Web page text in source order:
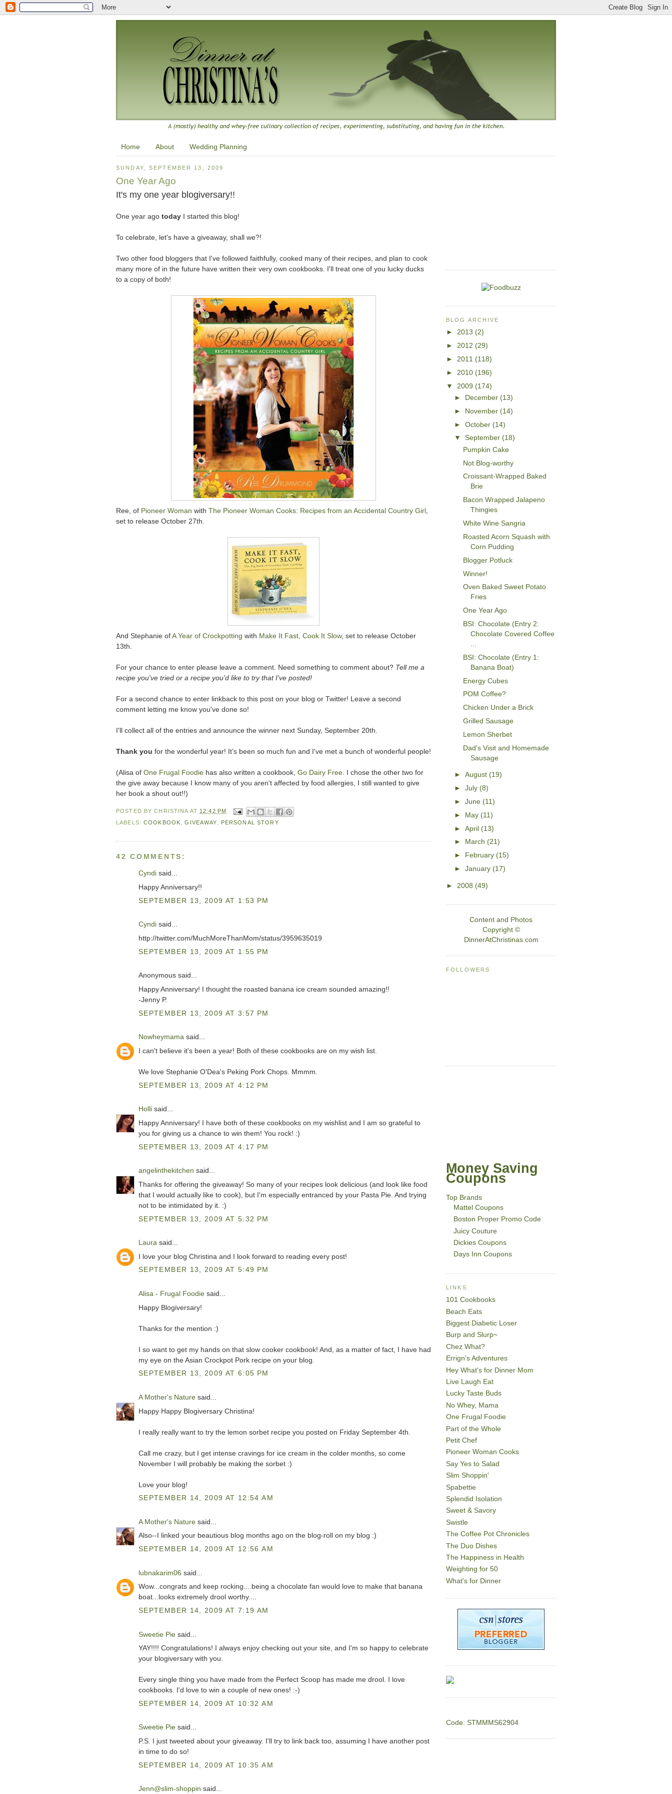
Home About Wedding Planning
SUNDAY, SEPTEMBER 13, 2009
One Year Ago
It's my one year blogiversary!!
One year ago today I started this blog!
To celebrate, let's have a giveaway, shall we?!
Two other food bloggers that I've followed faithfully, cooked many of their recipes, and plan to cook
many more of in the future have written their very own cookbooks. I'll treat one of you lucky ducks
to a copy of both!
Ree, of Pioneer Woman with The Pioneer Woman Cooks: Recipes from an Accidental Country Girl ,
set to release October 27th.
And Stephanie of A Year of Crockpotting with Make It Fast, Cook It Slow, set to release October
13th.
For your chance to enter please leave a comment. Need something to comment about? Tell me a
recipe you've tried or a recipe you'd like to try that I've posted!
For a second chance to enter linkback to this post on your blog or Twitter! Leave a second
comment letting me know you've done so!
I'll collect all of the entries and announce the winner next Sunday, September 20th.
Thank you for the wonderful year! It's been so much fun and I've met a bunch of wonderful people!
(Alisa of One Frugal Foodie has also written a cookbook, Go Dairy Free. I chose the other two for
the give away because I know many of you aren't affected by food allergies, I still wanted to give
her book a shout out!!)
POSTED BYCHRISTINA AT 12:42 PM
LABELS:COOKBOOK ,GIVEAWAY PERSONAL STORY
42 COMMENTS:
Cyndi said...
Happy Anniversary!!
SEPTEMBER 13, 2009 AT 1:53 PM
Cyndi said...
http://twitter.com/MuchMoreThanMom/status/3959635019
SEPTEMBER 13, 2009 AT 1:55 PM
Anonymous said...
Happy Anniversary! I thought the roasted banana ice cream sounded amazing!!
-Jenny P.
SEPTEMBER 13, 2009 AT 3:57 PM
Nowheymama said...
I can't believe it's been a year! Both of these cookbooks are on my wish list.
We love Stephanie O'Dea's Peking Pork Chops. Mmmm.
SEPTEMBER 13, 2009 AT 4:12 PM
Holli said...
Happy Anniversary! I have both of these cookbooks on my wishlist and I am so grateful to
you for giving us a chance to win them! You rock! :)
SEPTEMBER 13, 2009 AT 4:17 PM
angelinthekitchen said...
Thanks for offering the giveaway! So many of your recipes look delicious (and look like food
that I would actually like to cook), but I'm especially entranced by your Pasta Pie. And trying
not to be intimidated by it. :)
SEPTEMBER 13, 2009 AT 5:32 PM
Laura said...
I love your blog Christina and I look forward to reading every post!
SEPTEMBER 13, 2009 AT 5:49 PM
Alisa - Frugal Foodie said...
Happy Blogiversary!
Thanks for the mention :)
I so want to get my hands on that slow cooker cookbook! And, as a matter of fact, I have had
my eye on the Asian Crockpot Pork recipe on your blog.
SEPTEMBER 13, 2009 AT 6:05 PM
A Mother's Nature said...
Happy Happy Blogiversary Christina!
I really really want to try the lemon sorbet recipe you posted on Friday September 4th.
Call me crazy, but I get intense cravings for ice cream in the colder months, so come
November I will probably be making the sorbet :)
Love your blog!
SEPTEMBER 14, 2009 AT 12:54 AM
A Mother's Nature said...
Also--I linked your beautious blog months ago on the blog-roll on my blog :)
SEPTEMBER 14, 2009 AT 12:56 AM
lubnakarim06 said...
Wow...congrats and keep rocking....being a chocolate fan would love to make that banana
boat...looks extremely drool worthy....
SEPTEMBER 14, 2009 AT 7:19 AM
Sweetie Pie said...
YAY!!!! Congratulations! I always enjoy checking out your site, and I'm so happy to celebrate
your blogiversary with you.
Every single thing you have made from the Perfect Scoop has made me drool. I love
cookbooks. I'd love to win a couple of new ones! :-)
SEPTEMBER 14, 2009 AT 10:32 AM
Sweetie Pie said...
P.S. I just tweeted about your giveaway. I'll try to link back too, assuming I have another post
in time to do so!
SEPTEMBER 14, 2009 AT 10:35 AM
Jenn@slim-shoppin said...
BLOG ARCHIVE
► 2013 (2)
► 2012 (29)
► 2011 (118)
► 2010 (196)
▼ 2009 (174)
►
December (13)
►
November (14)
►October (14)
▼September (18)
Pumpkin Cake
Not Blog-worthy
Croissant-Wrapped Baked
Brie
Bacon Wrapped Jalapeno
Thingies
White Wine Sangria
Roasted Acorn Squash with
Corn Pudding
Blogger Potluck
Winner!
Oven Baked Sweet Potato
Fries
One Year Ago
BSI: Chocolate (Entry 2:
Chocolate Covered Coffee
BSI: Chocolate (Entry 1:
Banana Boat)
Energy Cubes
POM Coffee?
Chicken Under a Brick
Grilled Sausage
Lemon Sherbet
Dad's Visit and Homemade
Sausage
►August (19)
►July (8)
►June (11)
► May (11)
►April (13)
►
March (21)
►
February (15)
►January (17)
► 2008 (49)
Content and Photos
Copyright ©
DinnerAtChristinas.com
FOLLOWERS
Money Saving
Coupons
Top Brands
Mattel Coupons
Boston Proper Promo Code
Juicy Couture
Dickies Coupons
Days Inn Coupons
LINKS
101 Cookbooks
Beach Eats
Biggest Diabetic Loser
Burp and Slurp~
Chez What?
Errign's Adventures
Hey What's for Dinner Mom
Live Laugh Eat
Lucky Taste Buds
No Whey, Mama
One Frugal Foodie
Part of the Whole
Petit Chef
Pioneer Woman Cooks
Say Yes to Salad
Slim Shoppin'
Spabettie
Splendid Isolation
Sweet & Savory
Swistle
The Coffee Pot Chronicles
The Duo Dishes
The Happiness in Health
Weighting for 50
What's for Dinner
Code: STMMMS62904